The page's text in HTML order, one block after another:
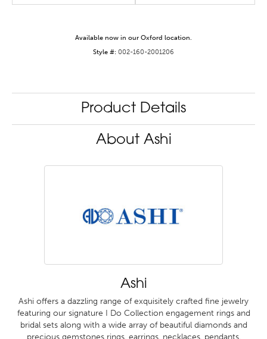
Available now in our Oxford location.
Style #: 002-160-2001206
Product Details
About Ashi
Ashi
Ashi offers a dazzling range of exquisitely crafted fine jewelry
featuring our signature I Do Collection engagement rings and
bridal sets along with a wide array of beautiful diamonds and